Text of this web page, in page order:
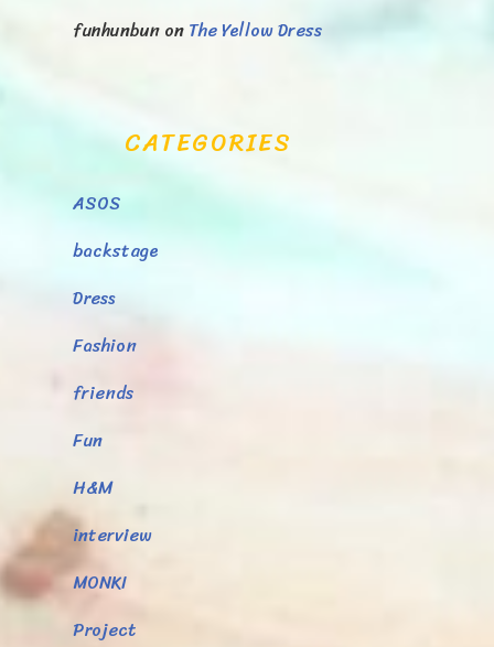
funhunbunonThe Yellow Dress
CATEGORIES
ASOS
backstage
Dress
Fashion
friends
Fun
H&M
interview
MONKI
Project